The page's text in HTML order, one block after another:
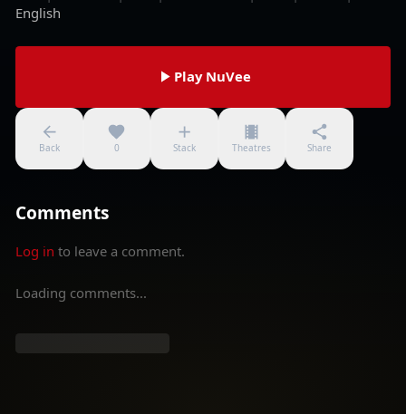
English
Back 0
Play NuVee
Stack Theatres Share
Comments
Log in to leave a comment.
Loading comments...